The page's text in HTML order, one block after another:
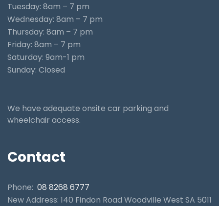
Tuesday: 8am – 7 pm
Wednesday: 8am – 7 pm
Thursday: 8am – 7 pm
Friday: 8am – 7 pm
Saturday: 9am-1 pm
Sunday: Closed
We have adequate onsite car parking and
wheelchair access.
Contact
Phone: 08 8268 6777
New Address: 140 Findon Road Woodville West SA 5011